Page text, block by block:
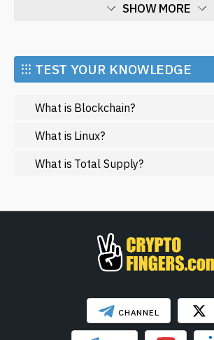
SHOW MORE
Market and Events
Metaverse
Mining
NFT
Regulation
SHOW LESS
⁝⁝⁝ TEST YOUR KNOWLEDGE
What is Blockchain?
What is Linux?
What is Total Supply?
CHANNEL